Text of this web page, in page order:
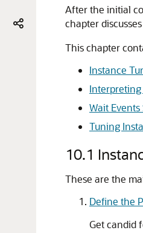
After the initial
chapter
This chapter
Instance
Interpreting
Wait Events
Tuning
10.1
These are the
Define the
Get candid